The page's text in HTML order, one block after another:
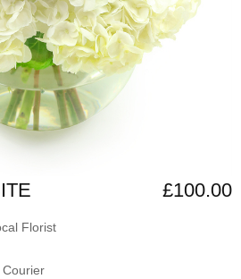
£100.00
Florist
Courier